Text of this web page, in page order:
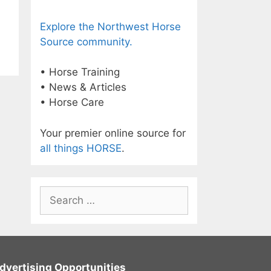
Explore the Northwest Horse
Source community.
• Horse Training
• News & Articles
• Horse Care
Your premier online source for
all things HORSE.
for:
Opportunities